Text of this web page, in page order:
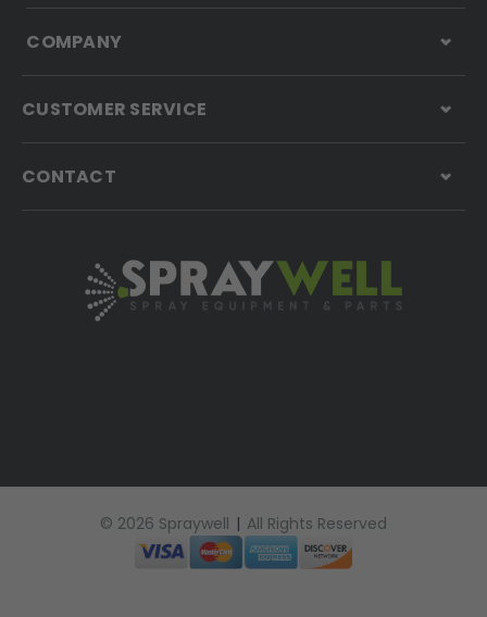
COMPANY
CUSTOMER SERVICE
CONTACT
© 2026 Spraywell | All Rights Reserved